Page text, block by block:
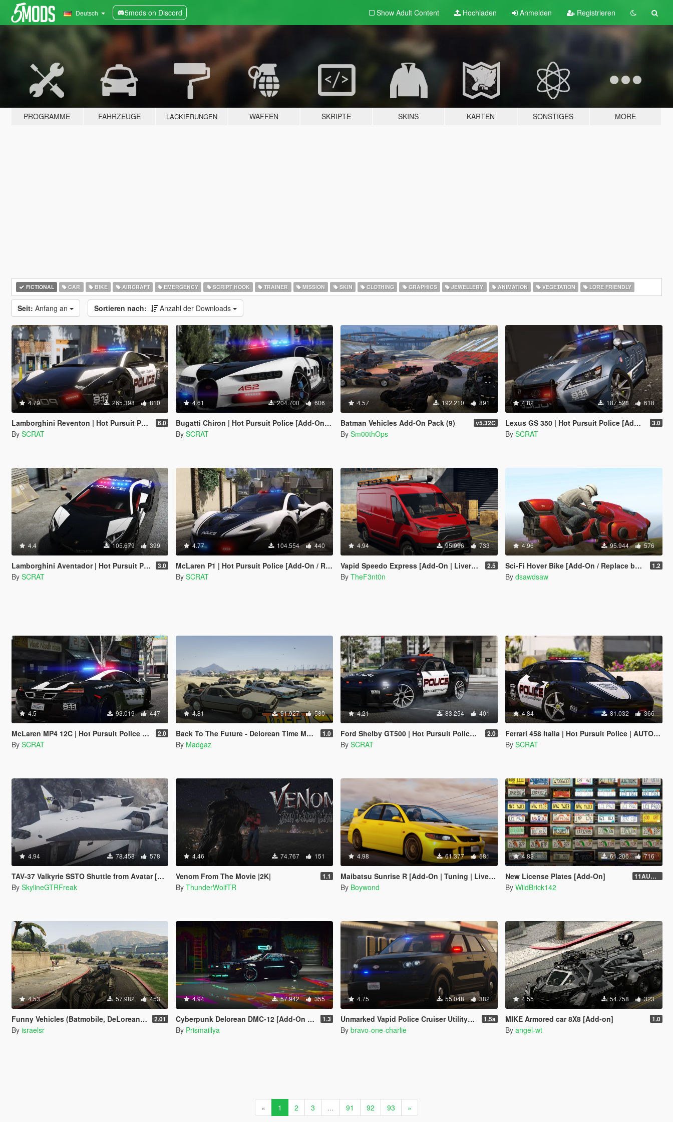
Deutsch 5mods on Discord Show Adult Content Hochladen Anmelden Registrieren
PROGRAMME FAHRZEUGE LACKIERUNGEN WAFFEN SKRIPTE SKINS KARTEN SONSTIGES MORE
FICTIONAL CAR BIKE AIRCRAFT EMERGENCY SCRIPT HOOK TRAINER MISSION SKIN CLOTHING GRAPHICS JEWELLERY ANIMATION VEGETATION LORE FRIENDLY
Seit: Anfang an Sortieren nach: Anzahl der Downloads
4.79 265.398 810
Lamborghini Reventon | Hot Pursuit Police | AUTOVISTA [Add-On / Replace | Wipers | Template | Wings + Spoiler] 6.0
By SCRAT
4.61 204.700 606
Bugatti Chiron | Hot Pursuit Police [Add-On / Replace | Template]
By SCRAT
4.57 192.210 891
Batman Vehicles Add-On Pack (9) v5.32C
By Sm00thOps
4.82 187.528 618
Lexus GS 350 | Hot Pursuit Police [Add-On / Replace | Template] 3.0
By SCRAT
4.4 105.679 399
Lamborghini Aventador | Hot Pursuit Police [Add-On / Replace | Template] 3.0
By SCRAT
4.77 104.554 440
McLaren P1 | Hot Pursuit Police [Add-On / Replace | Template]
By SCRAT
4.94 95.996 733
Vapid Speedo Express [Add-On | Liveries | Legacy | Enhanced] 2.5
By TheF3nt0n
4.96 95.944 576
Sci-Fi Hover Bike [Add-On / Replace beta | Livery] 1.2
By dsawdsaw
4.5 93.019 447
McLaren MP4 12C | Hot Pursuit Police [Add-On / Replace | Template] 2.0
By SCRAT
4.81 91.927 580
Back To The Future - Delorean Time Machine (3 Car Pack) 1.0
By Madgaz
4.21 83.254 401
Ford Shelby GT500 | Hot Pursuit Police [Add-On / Replace | Template] 2.0
By SCRAT
4.84 81.032 366
Ferrari 458 Italia | Hot Pursuit Police | AUTOVISTA [Add-On / Replace | Template]
By SCRAT
4.94 78.458 578
TAV-37 Valkyrie SSTO Shuttle from Avatar [Add-On]
By SkylineGTRFreak
4.46 74.767 151
Venom From The Movie |2K| 1.1
By ThunderWolfTR
4.98 61.377 581
Maibatsu Sunrise R [Add-On | Tuning | Liveries | Sounds]
By Boywond
4.83 61.206 716
New License Plates [Add-On] 11AUG222
By WildBrick142
4.53 57.982 453
Funny Vehicles (Batmobile, DeLorean, Star Wars & more) 2.01
By israelsr
4.94 57.942 355
Cyberpunk Delorean DMC-12 [Add-On / FiveM] 1.3
By Prismaillya
4.75 55.048 382
Unmarked Vapid Police Cruiser Utility (Scout) [Add-on] [Custom Soundbank] 1.5a
By bravo-one-charlie
4.55 54.758 323
MIKE Armored car 8X8 [Add-on] 1.0
By angel-wt
« 1 2 3 ... 91 92 93 »